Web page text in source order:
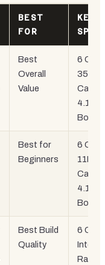
BEST
FOR
KEY
SPEC
Best
Overall
Value
6
35MB
Cache,
Boost
Best for
Beginners
6
11MB
Cache,
Boost
Best Build
Quality
6